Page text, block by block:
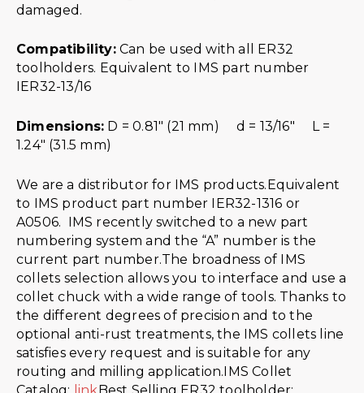
damaged.
Compatibility:Can be used with all ER32
toolholders. Equivalent to IMS part number
IER32-13/16
Dimensions: D = 0.81″ (21 mm) d = 13/16″ L =
1.24″ (31.5 mm)
We are a distributor for IMS products.Equivalent
to IMS product part number IER32-1316 or
A0506. IMS recently switched to a new part
numbering system and the “A” number is the
current part number.The broadness of IMS
collets selection allows you to interface and use a
collet chuck with a wide range of tools. Thanks to
the different degrees of precision and to the
optional anti-rust treatments, the IMS collets line
satisfies every request and is suitable for any
routing and milling application.IMS Collet
Catalog: linkBest Selling ER32 toolholder: